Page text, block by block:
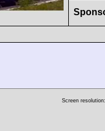
Screen